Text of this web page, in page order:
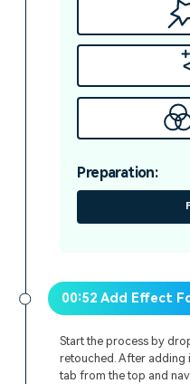
Preparation:
00:52 Add Effect
Start the process by
retouched. After adding
tab from the top and